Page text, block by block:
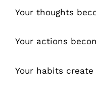
Your thoughts
Your actions
Your habits